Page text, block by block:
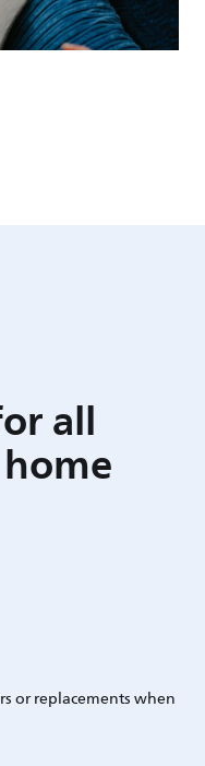
all
or replacements when